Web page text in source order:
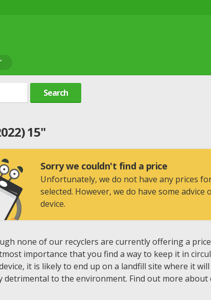
Search
15"
Sorry we couldn't find a price
Unfortunately, we do not have any prices
selected. However, we do have some
device.
none of our recyclers are currently offering a
importance that you find a way to keep it in
it is likely to end up on a landfill site where it
detrimental to the environment. Find out more about